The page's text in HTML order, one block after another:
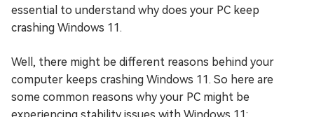
essential to understand why does your PC keep
crashing Windows 11.
Well, there might be different reasons behind your
computer keeps crashing Windows 11. So here are
some common reasons why your PC might be